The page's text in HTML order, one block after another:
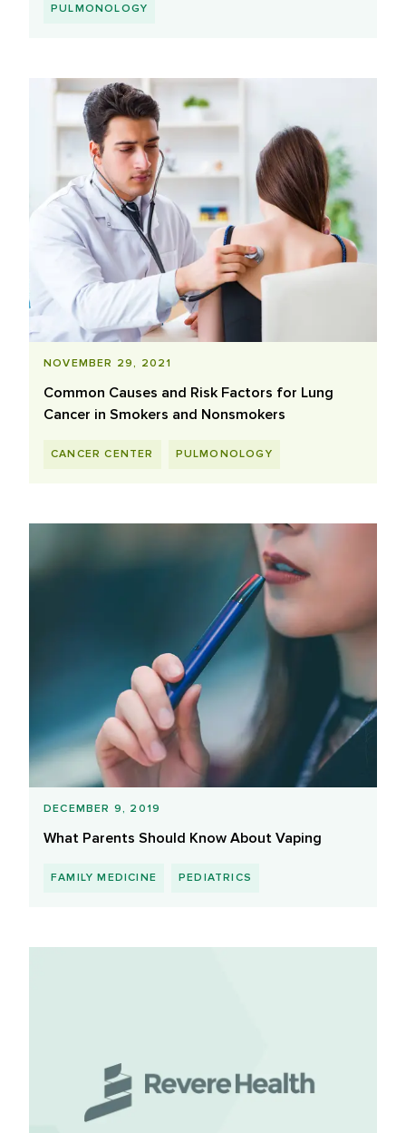
PULMONOLOGY
NOVEMBER 29, 2021
Common Causes and Risk Factors for Lung
Cancer in Smokers and Nonsmokers
CANCER CENTER PULMONOLOGY
DECEMBER 9, 2019
What Parents Should Know About Vaping
FAMILY MEDICINE PEDIATRICS